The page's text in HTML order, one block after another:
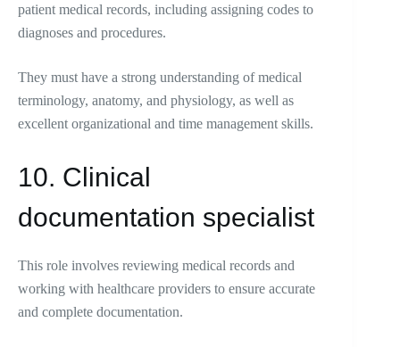
patient medical records, including assigning codes to
diagnoses and procedures.
They must have a strong understanding of medical
terminology, anatomy, and physiology, as well as
excellent organizational and time management skills.
10. Clinical
documentation specialist
This role involves reviewing medical records and
working with healthcare providers to ensure accurate
and complete documentation.